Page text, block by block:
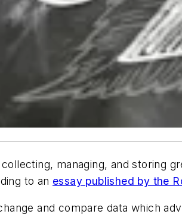
managing, and storing
to an essay published by the
and compare data which